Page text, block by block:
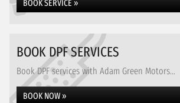
BOOK SERVICE »
BOOK DPF SERVICES
Book DPF services with Adam Green Motors...
BOOK NOW »